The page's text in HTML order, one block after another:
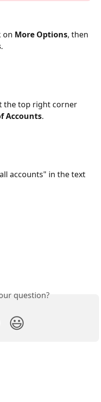
on More Options, then
.
the top right corner
Accounts.
accounts" in the text
question?
😃